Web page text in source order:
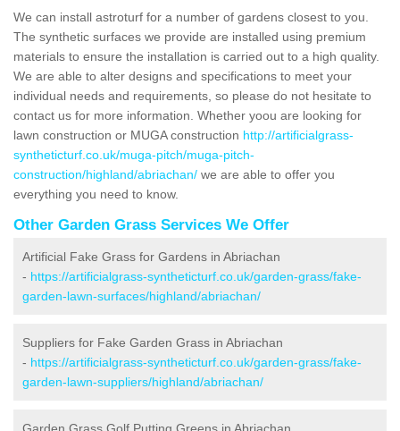
We can install astroturf for a number of gardens closest to you.
The synthetic surfaces we provide are installed using premium
materials to ensure the installation is carried out to a high quality.
We are able to alter designs and specifications to meet your
individual needs and requirements, so please do not hesitate to
contact us for more information. Whether yoou are looking for
lawn construction or MUGA construction http://artificialgrass-
syntheticturf.co.uk/muga-pitch/muga-pitch-
construction/highland/abriachan/ we are able to offer you
everything you need to know.
Other Garden Grass Services We Offer
Artificial Fake Grass for Gardens in Abriachan
- https://artificialgrass-syntheticturf.co.uk/garden-grass/fake-
garden-lawn-surfaces/highland/abriachan/
Suppliers for Fake Garden Grass in Abriachan
- https://artificialgrass-syntheticturf.co.uk/garden-grass/fake-
garden-lawn-suppliers/highland/abriachan/
Garden Grass Golf Putting Greens in Abriachan